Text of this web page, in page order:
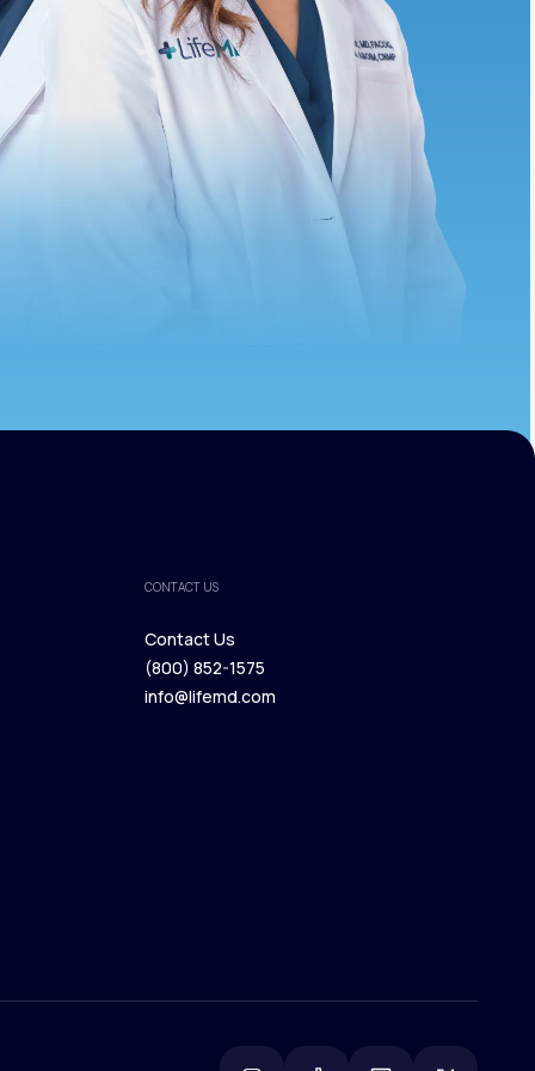
CONTACT US
Contact Us
Contact Us
(800) 852-1575
info@lifemd.com